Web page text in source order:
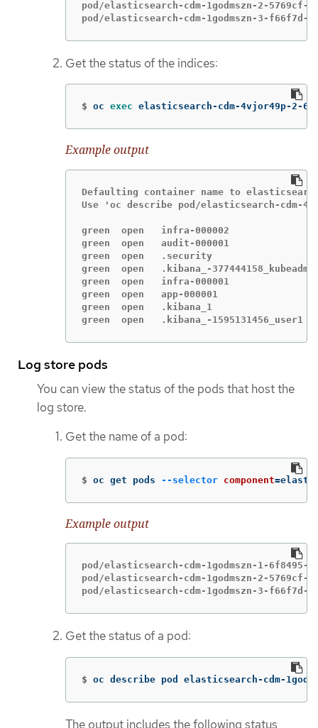
pod/elasticsearch-cdm-1godmszn-2-5769cf-
pod/elasticsearch-cdm-1godmszn-3-f66f7d-
Get the status of the indices:
$ oc exec elasticsearch-cdm-4vjor49p-2-
Example output
Defaulting container name to
Use 'oc describe pod/elasticsearch-cdm-
green  open   infra-000002
green  open   audit-000001
green  open   .security
green  open   .kibana_-
green  open   infra-000001
green  open   app-000001
green  open   .kibana_1
green  open   .kibana_-
Log store pods
You can view the status of the pods that host the
log store.
Get the name of a pod:
$ oc get pods --selector component=
Example output
pod/elasticsearch-cdm-1godmszn-1-6f8495-
pod/elasticsearch-cdm-1godmszn-2-5769cf-
pod/elasticsearch-cdm-1godmszn-3-f66f7d-
Get the status of a pod:
$ oc describe pod elasticsearch-cdm-
The output includes the following status